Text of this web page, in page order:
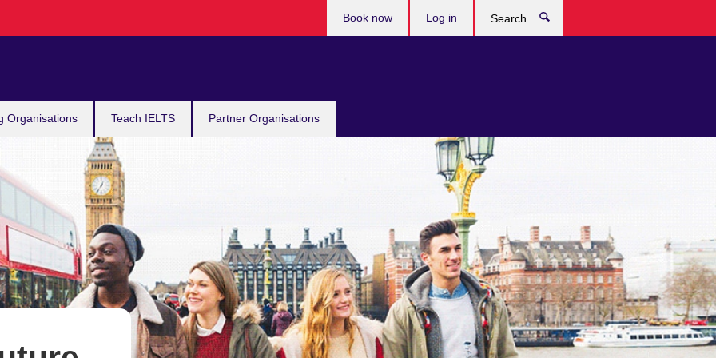
Organisations Teach IELTS Partner Organisations
Book now Log in